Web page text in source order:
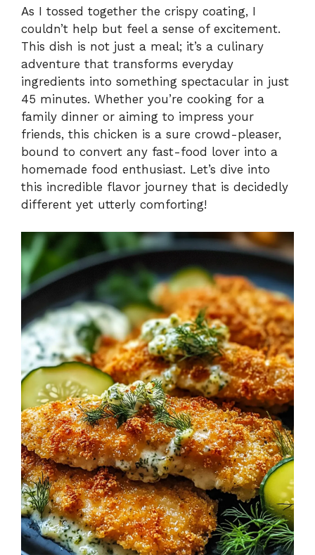
y
V
i
d
e
As I tossed together the crispy coating, I
couldn’t help but feel a sense of excitement.
This dish is not just a meal; it’s a culinary
adventure that transforms everyday
ingredients into something spectacular in just
45 minutes. Whether you’re cooking for a
family dinner or aiming to impress your
friends, this chicken is a sure crowd-pleaser,
bound to convert any fast-food lover into a
homemade food enthusiast. Let’s dive into
this incredible flavor journey that is decidedly
different yet utterly comforting!